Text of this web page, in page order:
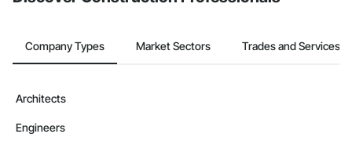
Company Types Market Sectors Trades and Services
Architects
Engineers